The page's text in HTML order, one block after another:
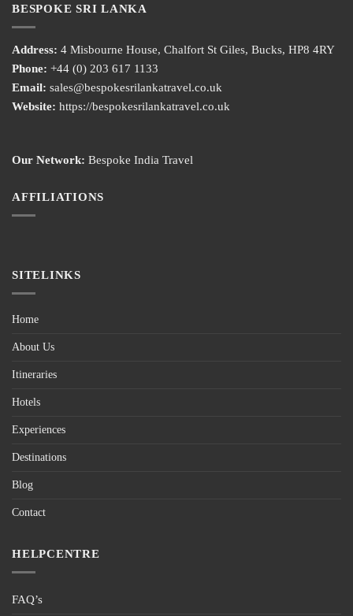
BESPOKE SRI LANKA
Address: 4 Misbourne House, Chalfort St Giles, Bucks, HP8 4RY
Phone: +44 (0) 203 617 1133
Email: sales@bespokesrilankatravel.co.uk
Website: https://bespokesrilankatravel.co.uk
Our Network: Bespoke India Travel
AFFILIATIONS
SITELINKS
Home
About Us
Itineraries
Hotels
Experiences
Destinations
Blog
Contact
HELPCENTRE
FAQ’s